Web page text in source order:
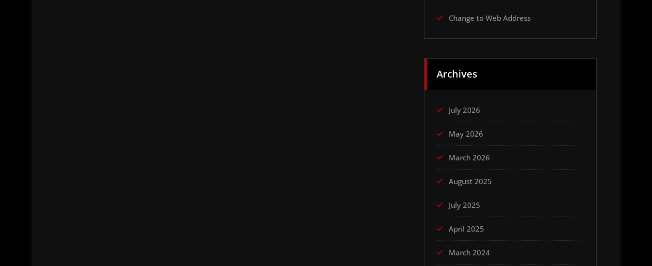
Change to Web Address
Archives
July 2026
May 2026
March 2026
August 2025
July 2025
April 2025
March 2024